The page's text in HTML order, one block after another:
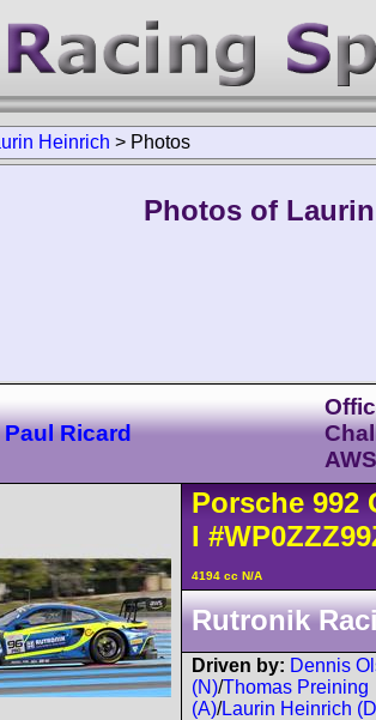
Heinrich > Photos
Photos of
Paul Ricard
Porsche 992
I
4194 cc N/A
Rutronik
Driven by: Dennis
(N)/Thomas Preining
(A)/Laurin Heinrich